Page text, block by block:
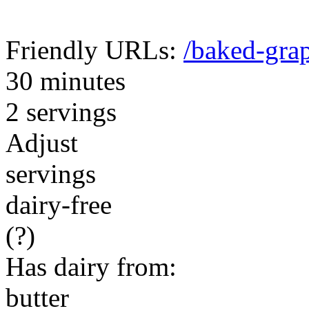
Friendly URLs: /baked-
30 minutes
2 servings
Adjust
servings
dairy-free
(?)
Has dairy from:
butter